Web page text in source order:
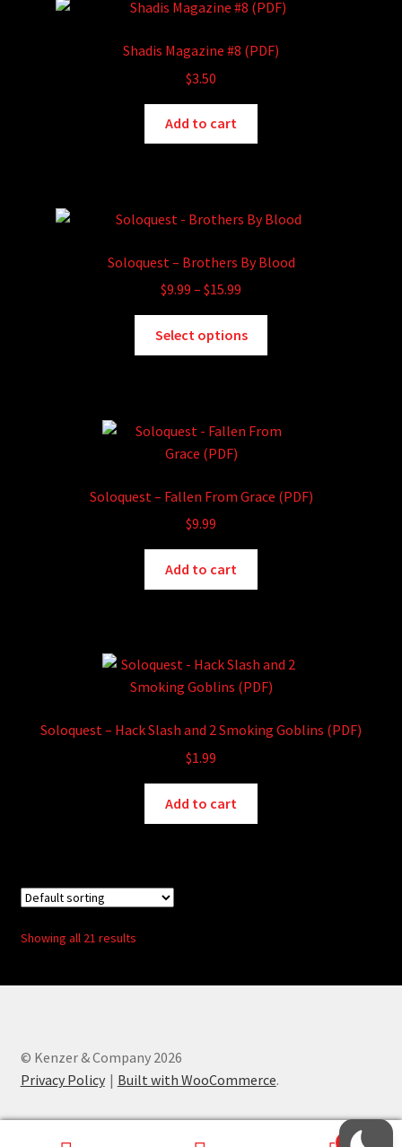
Shadis Magazine #8 (PDF)
$3.50
Add to cart
Soloquest – Brothers By Blood
$9.99 – $15.99
range:
$9.99
through
Select options
The
be
Soloquest – Fallen From Grace (PDF)
$9.99
Add to cart
Soloquest – Hack Slash and 2 Smoking Goblins (PDF)
$1.99
Add to cart
Showing all 21 results
© Kenzer & Company 2026
Privacy Policy
Built with WooCommerce.